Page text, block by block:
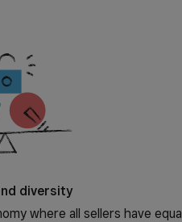
diversity
where all sellers have